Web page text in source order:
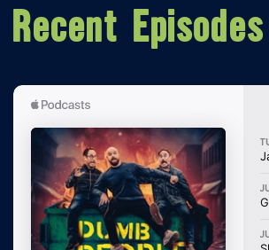
Recent Episodes